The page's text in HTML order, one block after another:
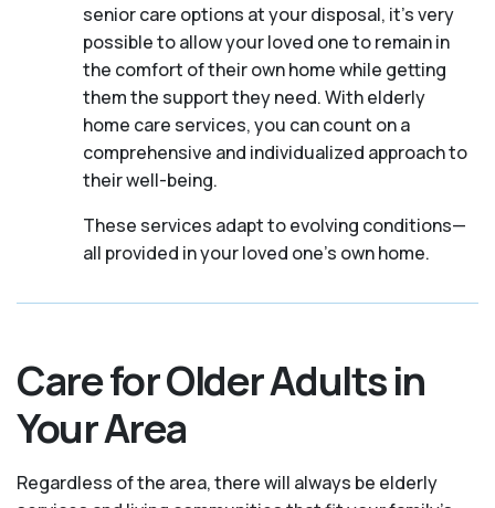
senior care options at your disposal, it’s very
possible to allow your loved one to remain in
the comfort of their own home while getting
them the support they need. With elderly
home care services, you can count on a
comprehensive and individualized approach to
their well-being.
These services adapt to evolving conditions—
all provided in your loved one's own home.
Care for Older Adults in
Your Area
Regardless of the area, there will always be elderly